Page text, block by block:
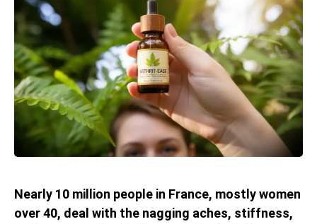
Nearly 10 million people in France, mostly women
over 40, deal with the nagging aches, stiffness,